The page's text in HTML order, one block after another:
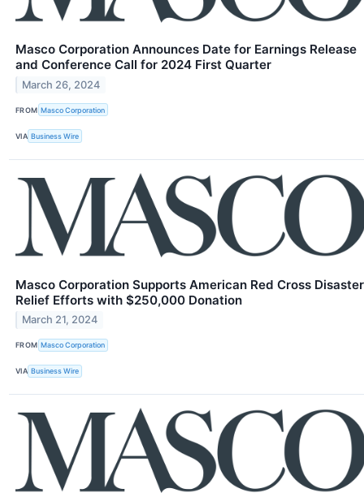
Masco Corporation Announces Date for Earnings Release
and Conference Call for 2024 First Quarter
March 26, 2024
FROM Masco Corporation
VIA Business Wire
Masco Corporation Supports American Red Cross Disaster
Relief Efforts with $250,000 Donation
March 21, 2024
FROM Masco Corporation
VIA Business Wire